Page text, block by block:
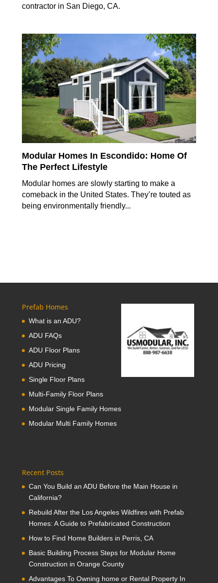
contractor in San Diego, CA.
Modular Homes In Escondido: Home Of
The Perfect Lifestyle
Modular homes are slowly starting to make a
comeback in the United States. They’re touted as
being environmentally friendly...
Prefab Homes
What is an ADU?
ADU FAQs
ADU Floor Plans
ADU Pricing
Single Floor Plans
Multi-Family Floor Plans
Modular Single Family Homes
Modular Multi Family Homes
Recent Posts
Can You Build an ADU Before the Main House in
California?
Rebuild After the Los Angeles Wildfires with Prefab
Homes: A Guide to Prefabricated Construction
How to Find Home Builders in Perris, CA
Basic Building Process Steps for Modular Home
Construction in Orange County
Advantages To Owning home or Rental Property In